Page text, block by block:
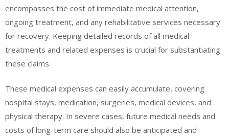
encompasses the cost of immediate medical attention,
ongoing treatment, and any rehabilitative services necessary
for recovery. Keeping detailed records of all medical
treatments and related expenses is crucial for substantiating
these claims.
These medical expenses can easily accumulate, covering
hospital stays, medication, surgeries, medical devices, and
physical therapy. In severe cases, future medical needs and
costs of long-term care should also be anticipated and